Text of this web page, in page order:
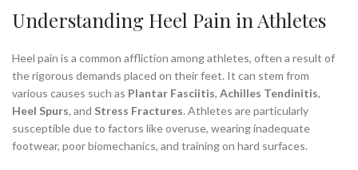
Understanding Heel Pain in Athletes
Heel pain is a common affliction among athletes, often a result of
the rigorous demands placed on their feet. It can stem from
various causes such as Plantar Fasciitis, Achilles Tendinitis,
Heel Spurs, and Stress Fractures. Athletes are particularly
susceptible due to factors like overuse, wearing inadequate
footwear, poor biomechanics, and training on hard surfaces.